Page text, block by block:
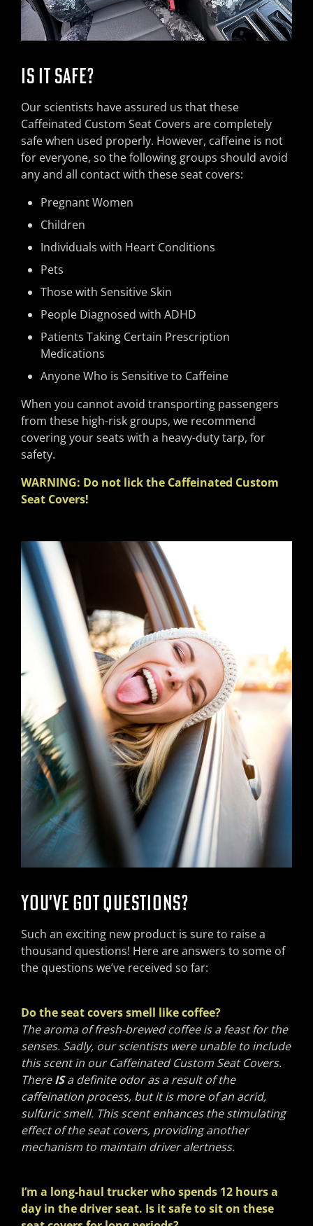
IS IT SAFE?
Our scientists have assured us that these
Caffeinated Custom Seat Covers are completely
safe when used properly. However, caffeine is not
for everyone, so the following groups should avoid
any and all contact with these seat covers:
Pregnant Women
Children
Individuals with Heart Conditions
Pets
Those with Sensitive Skin
People Diagnosed with ADHD
Patients Taking Certain Prescription
Medications
Anyone Who is Sensitive to Caffeine
When you cannot avoid transporting passengers
from these high-risk groups, we recommend
covering your seats with a heavy-duty tarp, for
safety.
WARNING: Do not lick the Caffeinated Custom
Seat Covers!
YOU'VE GOT QUESTIONS?
Such an exciting new product is sure to raise a
thousand questions! Here are answers to some of
the questions we’ve received so far:
Do the seat covers smell like coffee?
The aroma of fresh-brewed coffee is a feast for the
senses. Sadly, our scientists were unable to include
this scent in our Caffeinated Custom Seat Covers.
ThereISa definite odor as a result of the
caffeination process, but it is more of an acrid,
sulfuric smell. This scent enhances the stimulating
effect of the seat covers, providing another
mechanism to maintain driver alertness.
I’m a long-haul trucker who spends 12 hours a
day in the driver seat. Is it safe to sit on these